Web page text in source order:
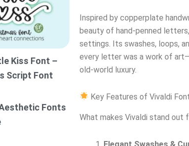
Kiss Font –
Script Font
Fonts
Inspired by copperplate
beauty of hand-penned
settings. Its swashes, loops,
every letter was a work of
old-world luxury.
Key Features of Vivaldi
What makes Vivaldi stand
Elegant Swashes &